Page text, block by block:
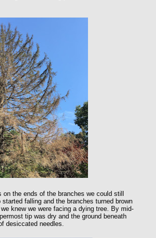
the ends of the branches we could still
falling and the branches turned brown
knew we were facing a dying tree. By mid-
tip was dry and the ground beneath
desiccated needles.